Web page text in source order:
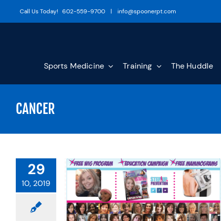
Call Us Today! 602-559-9700 | info@spoonerpt.com
Sports Medicine Training The Huddle
CANCER
29
10, 2019
BREAST
SHOULD